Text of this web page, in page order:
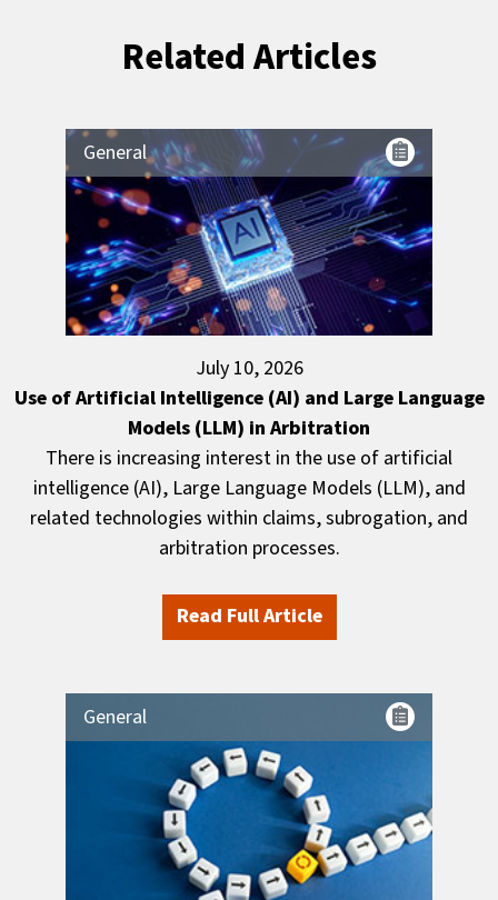
Related Articles
General
July 10, 2026
Use of Artificial Intelligence (AI) and Large Language
Models (LLM) in Arbitration
There is increasing interest in the use of artificial
intelligence (AI), Large Language Models (LLM), and
related technologies within claims, subrogation, and
arbitration processes.
Read Full Article
General